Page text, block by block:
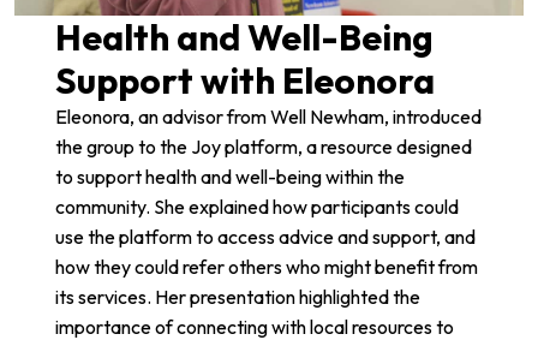
Health and Well-Being
Support with Eleonora
Eleonora, an advisor fromWell Newham, introduced
the group to the Joy platform, a resource designed
to support health and well-being within the
community. She explained how participants could
use the platform to access advice and support, and
how they could refer others who might benefit from
its services. Her presentation highlighted the
importance of connecting with local resources to